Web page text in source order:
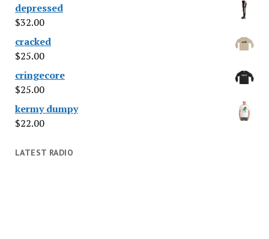
depressed
$32.00
cracked
$25.00
cringecore
$25.00
kermy dumpy
$22.00
LATEST RADIO